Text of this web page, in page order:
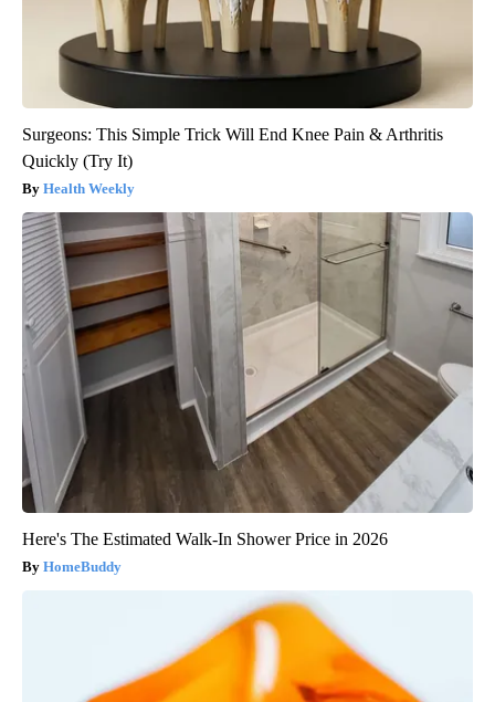
Surgeons: This Simple Trick Will End Knee Pain & Arthritis
Quickly (Try It)
Health Weekly
Here's The Estimated Walk-In Shower Price in 2026
HomeBuddy